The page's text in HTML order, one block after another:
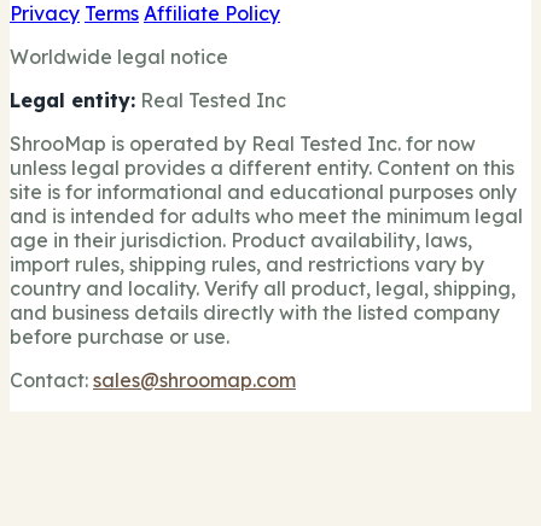
Privacy Terms Affiliate Policy
Worldwide legal notice
Legal entity: Real Tested Inc
ShrooMap is operated by Real Tested Inc. for now
unless legal provides a different entity. Content on this
site is for informational and educational purposes only
and is intended for adults who meet the minimum legal
age in their jurisdiction. Product availability, laws,
import rules, shipping rules, and restrictions vary by
country and locality. Verify all product, legal, shipping,
and business details directly with the listed company
before purchase or use.
Contact: sales@shroomap.com